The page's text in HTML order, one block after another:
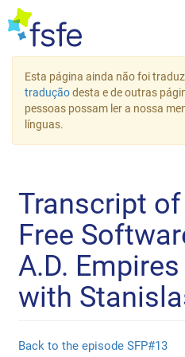
Esta página ainda não foi
traduçãodesta e de outras
pessoas possam ler a nossa
línguas.
Transcript of
Free
A.D.
with
Back to the episode SFP#13